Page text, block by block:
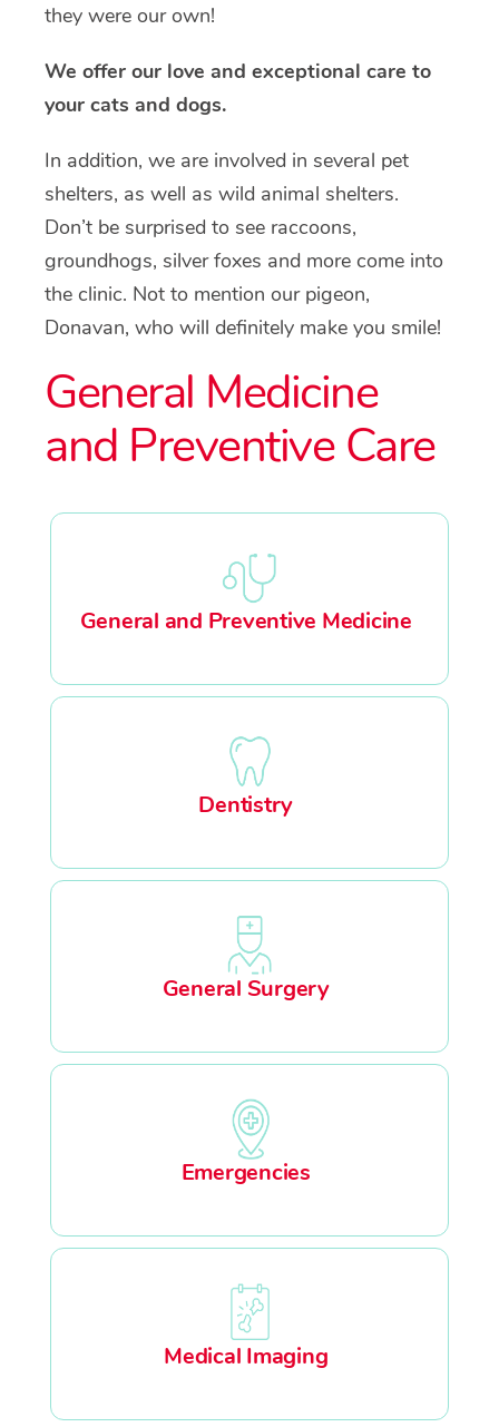
they were our own!
We offer our love and exceptional care to
your cats and dogs.
In addition, we are involved in several pet
shelters, as well as wild animal shelters.
Don’t be surprised to see raccoons,
groundhogs, silver foxes and more come into
the clinic. Not to mention our pigeon,
Donavan, who will definitely make you smile!
General Medicine
and Preventive Care
General and Preventive Medicine
Dentistry
General Surgery
Emergencies
Medical Imaging